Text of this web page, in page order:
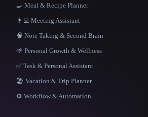
🍳 Meal & Recipe Planner
👨‍💻 Meeting Assistant
🧠 Note Taking & Second Brain
🌱 Personal Growth & Wellness
✅ Task & Personal Assistant
🏖 Vacation & Trip Planner
⚙️ Workflow & Automation